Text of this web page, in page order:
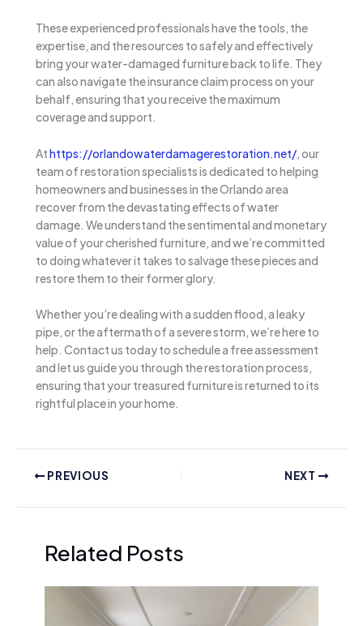
These experienced professionals have the tools, the
expertise, and the resources to safely and effectively
bring your water-damaged furniture back to life. They
can also navigate the insurance claim process on your
behalf, ensuring that you receive the maximum
coverage and support.
Athttps://orlandowaterdamagerestoration.net/ , our
team of restoration specialists is dedicated to helping
homeowners and businesses in the Orlando area
recover from the devastating effects of water
damage. We understand the sentimental and monetary
value of your cherished furniture, and we’re committed
to doing whatever it takes to salvage these pieces and
restore them to their former glory.
Whether you’re dealing with a sudden flood, a leaky
pipe, or the aftermath of a severe storm, we’re here to
help. Contact us today to schedule a free assessment
and let us guide you through the restoration process,
ensuring that your treasured furniture is returned to its
rightful place in your home.
PREVIOUS NEXT
Related Posts